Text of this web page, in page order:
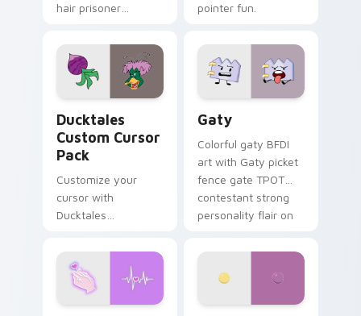
hair prisoner
comedy chaos
paints rainbow tabs
on your pointer pair.
pointer fun.
Ducktales
Custom Cursor
Pack
Customize your
cursor with
Ducktales
Gaty
Colorful gaty BFDI
art with Gaty picket
fence gate TPOT
contestant strong
personality flair on